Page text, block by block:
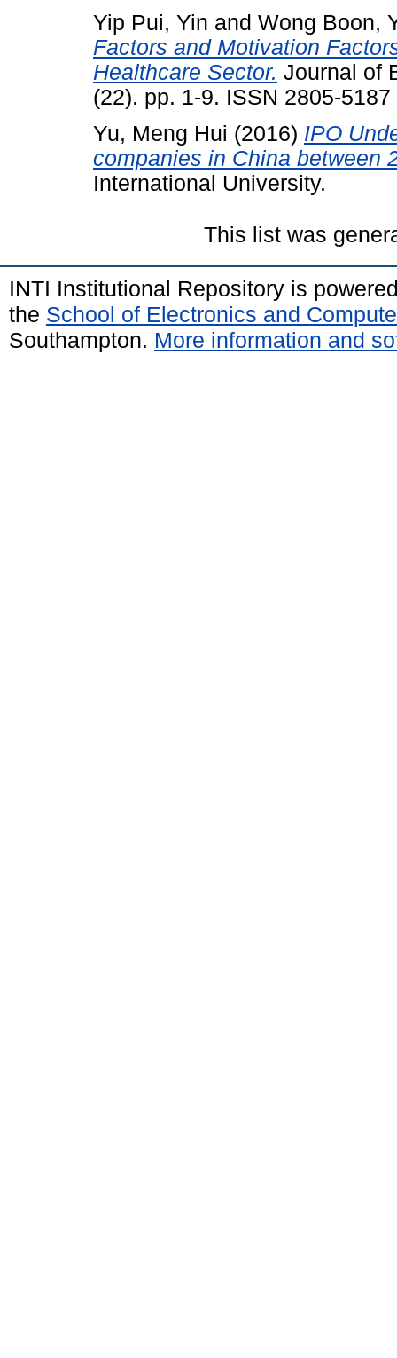
Yip Pui, Yin and Wong Boon,
Factors and Motivation
Healthcare Sector. Journal of
(22). pp. 1-9. ISSN 2805-5187
Yu, Meng Hui (2016) IPO
companies in China between
International University.
This list was
INTI Institutional Repository is
the School of Electronics and
Southampton. More information and